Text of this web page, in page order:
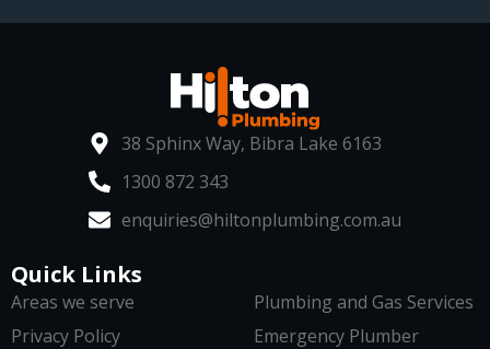
38 Sphinx Way, Bibra Lake 6163
1300 872 343
enquiries@hiltonplumbing.com.au
Quick Links
Areas we serve
Privacy Policy
Plumbing and Gas Services
Emergency Plumber